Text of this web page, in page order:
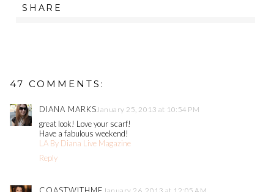
SHARE
47 COMMENTS:
DIANA MARKSJanuary 25, 2013 at 10:54 PM
great look! Love your scarf!
Have a fabulous weekend!
LA By Diana Live Magazine
Reply